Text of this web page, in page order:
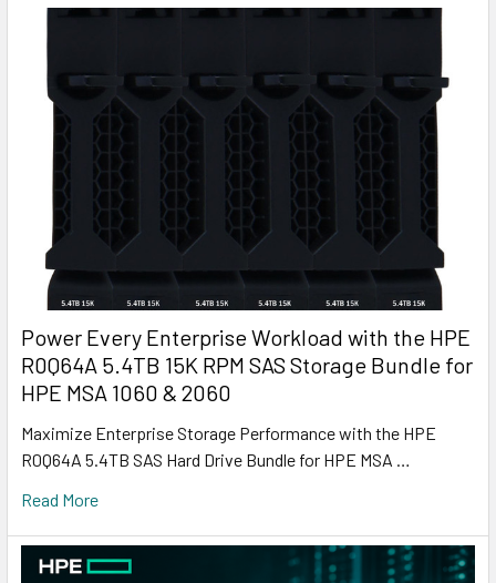
Power Every Enterprise Workload with the HPE
R0Q64A 5.4TB 15K RPM SAS Storage Bundle for
HPE MSA 1060 & 2060
Maximize Enterprise Storage Performance with the HPE
R0Q64A 5.4TB SAS Hard Drive Bundle for HPE MSA …
Read More